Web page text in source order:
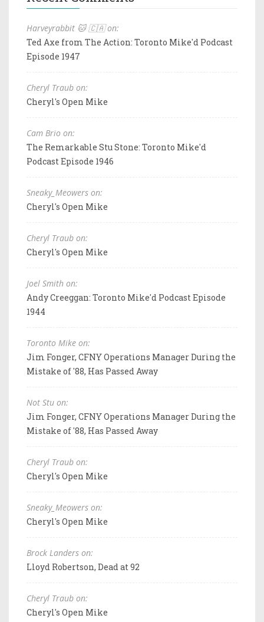
Harveyrabbit 🐱 🇨🇦 on:
Ted Axe from The Action: Toronto Mike'd Podcast
Episode 1947
Cheryl Traub on:
Cheryl's Open Mike
Cam Brio on:
The Remarkable Stu Stone: Toronto Mike'd
Podcast Episode 1946
Sneaky_Meowers on:
Cheryl's Open Mike
Cheryl Traub on:
Cheryl's Open Mike
Joel Smith on:
Andy Creeggan: Toronto Mike'd Podcast Episode
1944
Toronto Mike on:
Jim Fonger, CFNY Operations Manager During the
Mistake of '88, Has Passed Away
Not Stu on:
Jim Fonger, CFNY Operations Manager During the
Mistake of '88, Has Passed Away
Cheryl Traub on:
Cheryl's Open Mike
Sneaky_Meowers on:
Cheryl's Open Mike
Brock Landers on:
Lloyd Robertson, Dead at 92
Cheryl Traub on:
Cheryl's Open Mike